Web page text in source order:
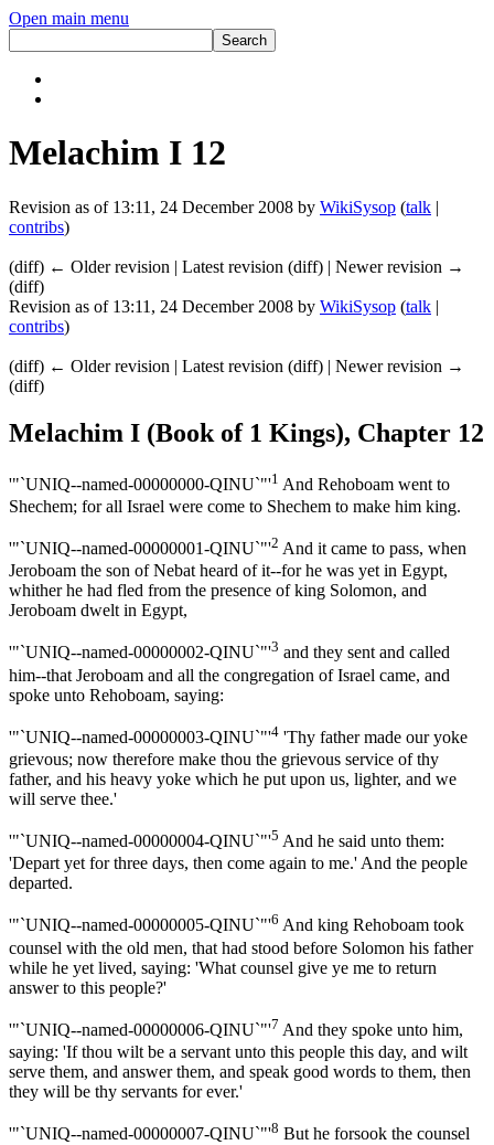
Open main menu
Melachim I 12
Revision as of 13:11, 24 December 2008 by WikiSysop (talk |
contribs)
(diff) ← Older revision | Latest revision (diff) | Newer revision →
(diff)
Revision as of 13:11, 24 December 2008 by WikiSysop (talk |
contribs)
(diff) ← Older revision | Latest revision (diff) | Newer revision →
(diff)
Melachim I (Book of 1 Kings), Chapter 12
'"`UNIQ--named-00000000-QINU`"'1 And Rehoboam went to
Shechem; for all Israel were come to Shechem to make him king.
'"`UNIQ--named-00000001-QINU`"'2 And it came to pass, when
Jeroboam the son of Nebat heard of it--for he was yet in Egypt,
whither he had fled from the presence of king Solomon, and
Jeroboam dwelt in Egypt,
'"`UNIQ--named-00000002-QINU`"'3 and they sent and called
him--that Jeroboam and all the congregation of Israel came, and
spoke unto Rehoboam, saying:
'"`UNIQ--named-00000003-QINU`"'4 'Thy father made our yoke
grievous; now therefore make thou the grievous service of thy
father, and his heavy yoke which he put upon us, lighter, and we
will serve thee.'
'"`UNIQ--named-00000004-QINU`"'5 And he said unto them:
'Depart yet for three days, then come again to me.' And the people
departed.
'"`UNIQ--named-00000005-QINU`"'6 And king Rehoboam took
counsel with the old men, that had stood before Solomon his father
while he yet lived, saying: 'What counsel give ye me to return
answer to this people?'
'"`UNIQ--named-00000006-QINU`"'7 And they spoke unto him,
saying: 'If thou wilt be a servant unto this people this day, and wilt
serve them, and answer them, and speak good words to them, then
they will be thy servants for ever.'
'"`UNIQ--named-00000007-QINU`"'8 But he forsook the counsel